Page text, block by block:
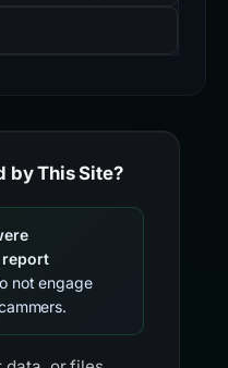
by This Site?
not engage